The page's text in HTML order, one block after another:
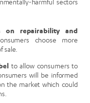
harmful sectors
on repairability and
choose more
sale.
to allow consumers to
will be informed
the market which could